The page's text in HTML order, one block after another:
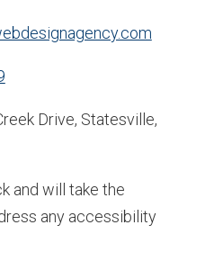
Drive, Statesville,
and will take the
any accessibility